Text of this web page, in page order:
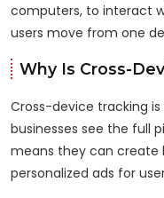
computers, to interact
users move from one
Why Is Cross-
Cross-device tracking
businesses see the full
means they can create
personalized ads for